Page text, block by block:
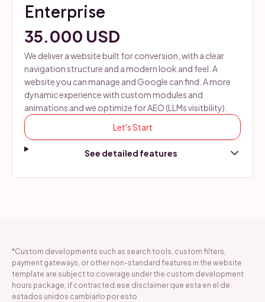
Enterprise
35.000 USD
We deliver a website built for conversion, with a clear
navigation structure and a modern look and feel. A
website you can manage and Google can find. A more
dynamic experience with custom modules and
animations and we optimize for AEO (LLMs visitbility).
Let's Start
*Custom developments such as search tools, custom filters,
payment gateways, or other non-standard features in the website
template are subject to coverage under the custom development
hours package, if contracted.ese disclaimer que esta en el de
estados unidos cambiarlo por esto